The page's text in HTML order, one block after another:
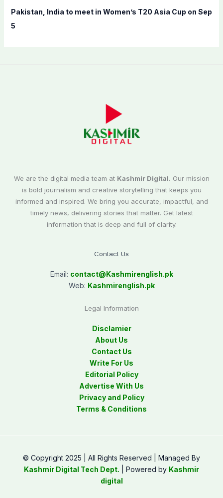
Pakistan, India to meet in Women’s T20 Asia Cup on Sep
5
We are the digital media team at Kashmir Digital. Our mission
is bold journalism and creative storytelling that keeps you
informed and inspired. We bring you accurate, impactful, and
timely news, delivering stories that matter. Get latest
information that is deep and full of clarity.
Contact Us
Email: contact@Kashmirenglish.pk
Web: Kashmirenglish.pk
Legal Information
Disclamier
About Us
Contact Us
Write For Us
Editorial Policy
Advertise With Us
Privacy and Policy
Terms & Conditions
© Copyright 2025 | All Rights Reserved | Managed By
Kashmir Digital Tech Dept. | Powered by Kashmir
digital